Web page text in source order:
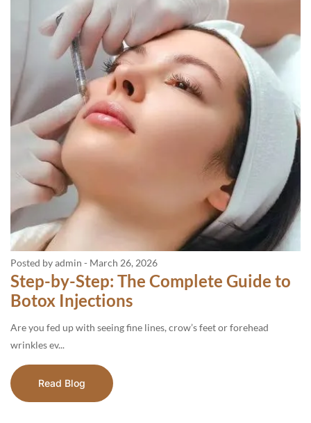
Posted by admin - March 26, 2026
Step-by-Step: The Complete Guide to
Botox Injections
Are you fed up with seeing fine lines, crow’s feet or forehead
wrinkles ev...
Read Blog